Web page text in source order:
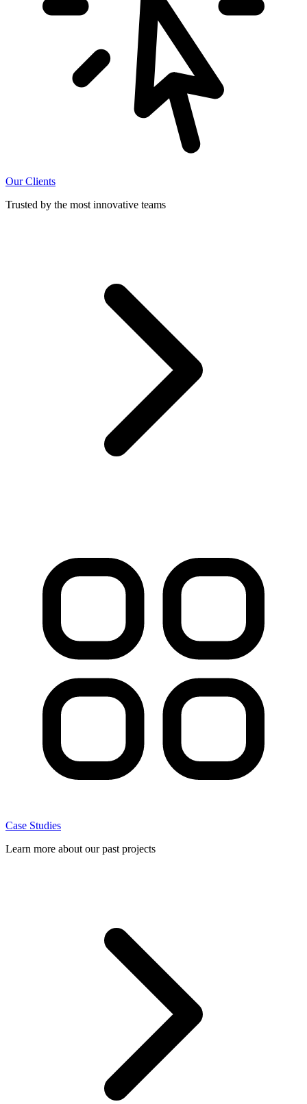
Our Clients
Trusted by the most innovative teams
Case Studies
Learn more about our past projects